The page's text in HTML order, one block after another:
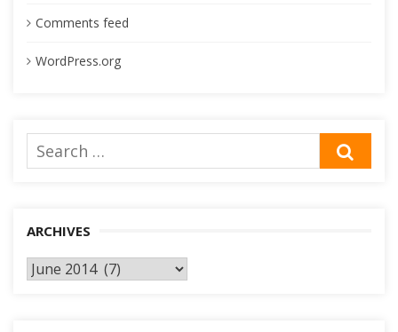
Comments feed
WordPress.org
Search
ARCHIVES
Archives